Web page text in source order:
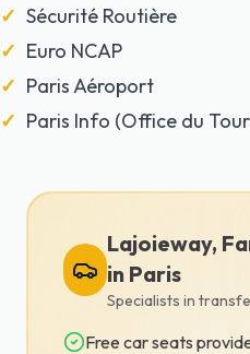
Sécurité Routière
Euro NCAP
Paris Aéroport
Paris Info (Office du
Lajoieway,
in Paris
Specialists in
Free car seats